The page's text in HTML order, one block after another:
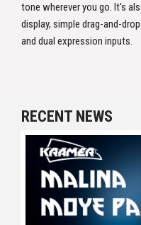
tone wherever you go. It's
display, simple drag-and-
and dual expression inputs.
RECENT NEWS